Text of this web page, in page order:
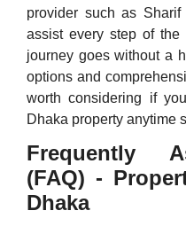
provider such as
assist every step of
journey goes without a
options and
worth considering if
Dhaka property anytime
Frequently
(FAQ) -
Dhaka